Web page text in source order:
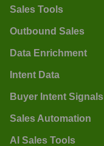
Sales Tools
Outbound Sales
Data Enrichment
Intent Data
Buyer Intent Signals
Sales Automation
AI Sales Tools